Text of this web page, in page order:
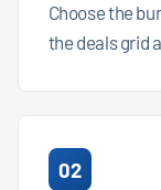
Choose the
the deals grid
02